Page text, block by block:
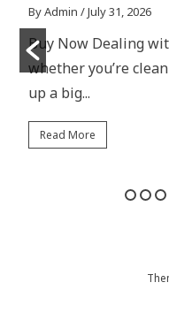
By Admin / July 31, 2026
Buy Now Dealing
whether you’re
up a big...
Read More